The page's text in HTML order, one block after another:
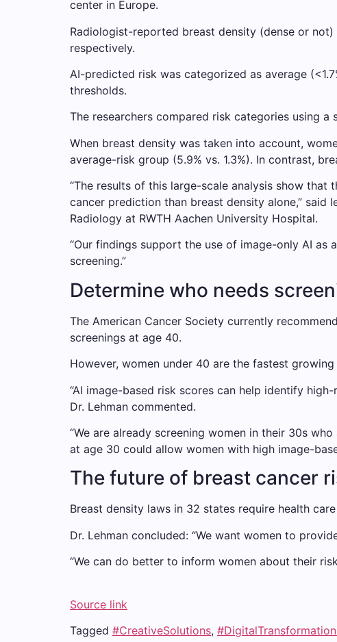
center in Europe.
Radiologist-reported breast density (dense or
respectively.
AI-predicted risk was categorized as average
thresholds.
The researchers compared risk categories using
When breast density was taken into account,
average-risk group (5.9% vs. 1.3%). In contrast,
“The results of this large-scale analysis show
cancer prediction than breast density alone,” said
Radiology at RWTH Aachen University Hospital.
“Our findings support the use of image-only AI
screening.”
Determine who needs
The American Cancer Society currently
screenings at age 40.
However, women under 40 are the fastest
“AI image-based risk scores can help identify
Dr. Lehman commented.
“We are already screening women in their 30s
at age 30 could allow women with high image-
The future of breast cancer
Breast density laws in 32 states require health
Dr. Lehman concluded: “We want women to
“We can do better to inform women about their
Source link
Tagged #CreativeSolutions,